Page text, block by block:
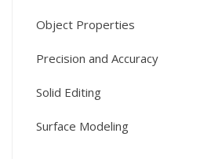
Object Properties
Precision and Accuracy
Solid Editing
Surface Modeling